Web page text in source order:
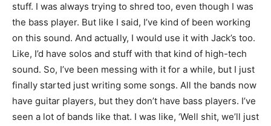
stuff. I was always trying to shred too, even though I was
the bass player. But like I said, I’ve kind of been working
on this sound. And actually, I would use it with Jack’s too.
Like, I’d have solos and stuff with that kind of high-tech
sound. So, I’ve been messing with it for a while, but I just
finally started just writing some songs. All the bands now
have guitar players, but they don’t have bass players. I’ve
seen a lot of bands like that. I was like, ‘Well shit, we’ll just